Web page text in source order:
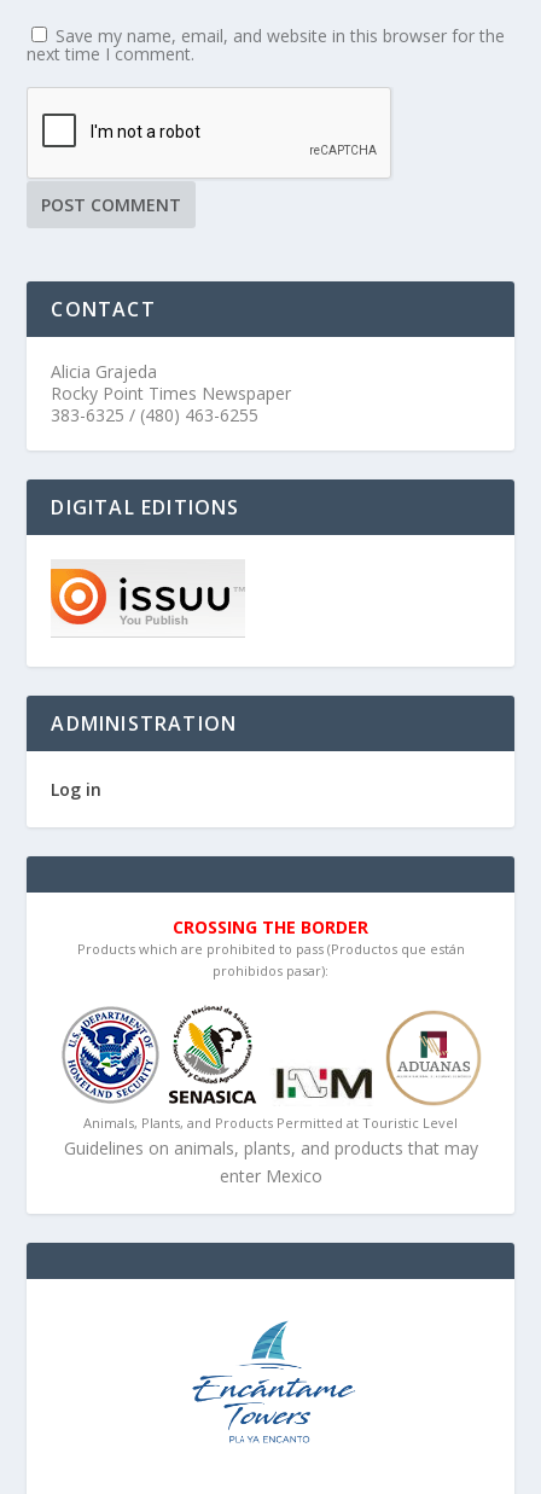
Save my name, email, and website in this browser for the
next time I comment.
CONTACT
Alicia Grajeda
Rocky Point Times Newspaper
383-6325 / (480) 463-6255
DIGITAL EDITIONS
ADMINISTRATION
Log in
CROSSING THE BORDER
Products which are prohibited to pass (Productos que están
prohibidos pasar):
Animals, Plants, and Products Permitted at Touristic Level
Guidelines on animals, plants, and products that may
enter Mexico